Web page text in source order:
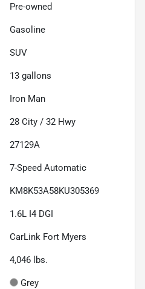
Pre-owned
Gasoline
SUV
13 gallons
Iron Man
28 City / 32 Hwy
27129A
7-Speed Automatic
KM8K53A58KU305369
1.6L I4 DGI
CarLink Fort Myers
4,046 lbs.
Grey